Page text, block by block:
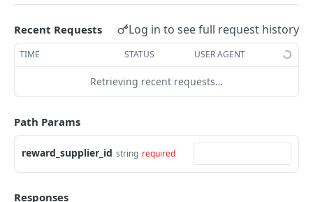
updatebatch
deletebatch
createfile
expirefile
updatefile
deletefile
getpersonblock
listpersondata
getpersondata
getidentityhistory
getpersonjourney
listpersonlocations
getrewardstatesummary
getreward
getrewardcancels
getrewardfails
getrewardstatehistory
getrewardredeems
listsftpdestinations
getsftpdestination
createsftpdestination
syncsftpdestination
updatesftpdestination
deletesftpdestination
Content
fetchzone
renderzonefromrequest
renderzonev5
INTEGRATION API - CONSUMER TO EXTOLE
Authentication
getconsumertoken
createconsumertoken
Content
renderzone
Events
Recent Requests Log in to see full request history
TIME STATUS USER AGENT
Retrieving recent requests…
Path Params
reward_supplier_id string required
Responses